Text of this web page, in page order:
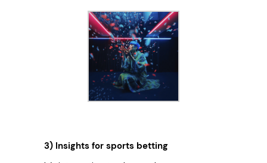
3) Insights for sports betting